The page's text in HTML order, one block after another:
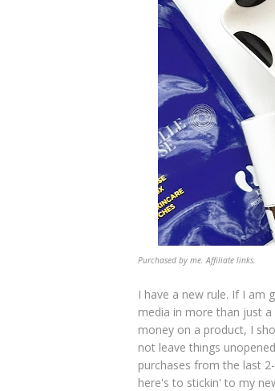
Purchased by me. Affiliate links.
I have a new rule. If I am
media in more than just
money on a product, I
not leave things
purchases from the last
here's to stickin' to my